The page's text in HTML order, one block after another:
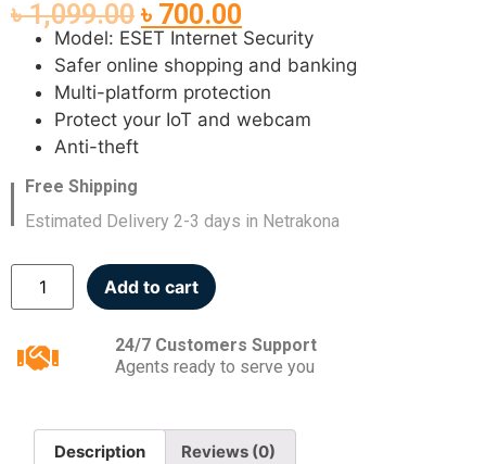
৳1,099.00 ৳ 700.00
Model: ESET Internet Security
Safer online shopping and banking
Multi-platform protection
Protect your IoT and webcam
Anti-theft
Free Shipping
Estimated Delivery 2-3 days in Netrakona
Add to cart
24/7 Customers Support
Agents ready to serve you
Description Reviews (0)